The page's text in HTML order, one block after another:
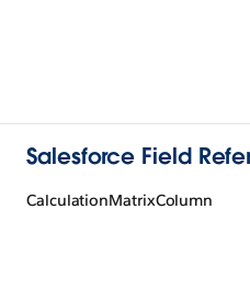
Salesforce Field
CalculationMatrixColumn